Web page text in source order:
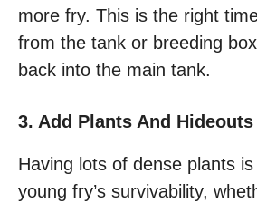
more fry. This is the right
from the tank or breeding
back into the main tank.
3. Add Plants And
Having lots of dense plants
young fry’s survivability,